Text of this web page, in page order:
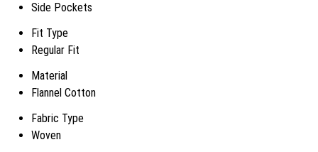
Side Pockets
Fit Type
Regular Fit
Material
Flannel Cotton
Fabric Type
Woven